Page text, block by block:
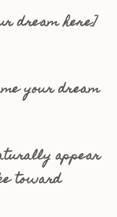
dream here]
your dream
appear
toward